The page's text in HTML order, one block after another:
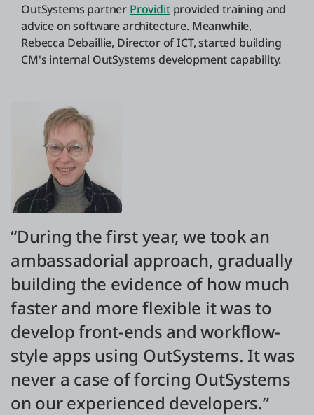
OutSystems partner Providitprovided training and
advice on software architecture. Meanwhile,
Rebecca Debaillie, Director of ICT, started building
CM's internal OutSystems development capability.
“During the first year, we took an
ambassadorial approach, gradually
building the evidence of how much
faster and more flexible it was to
develop front-ends and workflow-
style apps using OutSystems. It was
never a case of forcing OutSystems
on our experienced developers.”